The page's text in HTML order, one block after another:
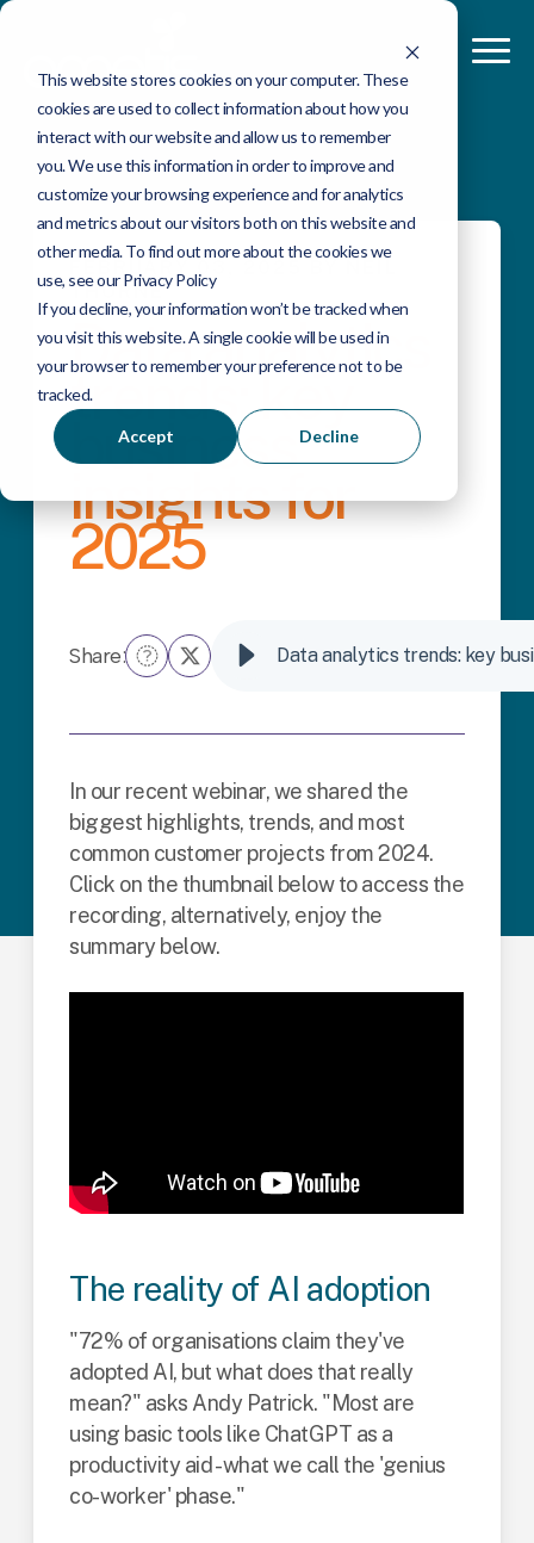
This website stores cookies on your computer. These
cookies are used to collect information about how you
interact with our website and allow us to remember
you. We use this information in order to improve and
customize your browsing experience and for analytics
and metrics about our visitors both on this website and
other media. To find out more about the cookies we
use, see our Privacy Policy
If you decline, your information won’t be tracked when
you visit this website. A single cookie will be used in
your browser to remember your preference not to be
tracked.
Accept Decline
THORNE
Data analytics
trends: key
business
insights for
2025
Share: Data analytics trends: key
In our recent webinar, we shared the
biggest highlights, trends, and most
common customer projects from 2024.
Click on the thumbnail below to access the
recording, alternatively, enjoy the
summary below.
The reality of AI adoption
"72% of organisations claim they've
adopted AI, but what does that really
mean?" asks Andy Patrick. "Most are
using basic tools like ChatGPT as a
productivity aid - what we call the 'genius
co-worker' phase."